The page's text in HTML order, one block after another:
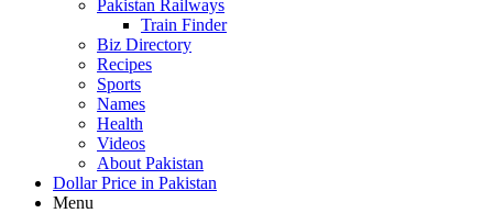
Pakistan Railways
Train Finder
Biz Directory
Recipes
Sports
Names
Health
Videos
About Pakistan
Dollar Price in Pakistan
Menu